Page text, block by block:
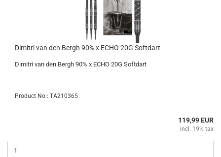
Dimitri van den Bergh 90% x ECHO 20G Softdart
Dimitri van den Bergh 90% x ECHO 20G Softdart
Product No.: TA210365
119,99 EUR
incl. 19% tax